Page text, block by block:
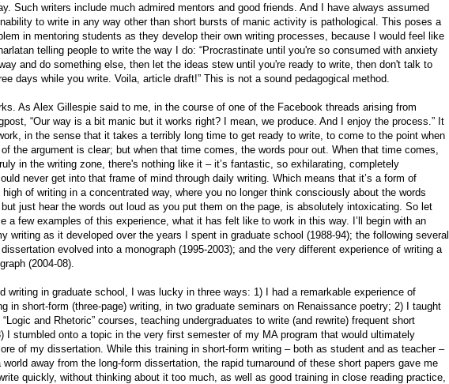
Such writers include much admired mentors and good friends. And I have always assumed
to write in any way other than short bursts of manic activity is pathological. This poses a
in mentoring students as they develop their own writing processes, because I would feel like
telling people to write the way I do: “Procrastinate until you're so consumed with anxiety
and do something else, then let the ideas stew until you're ready to write, then don't talk to
days while you write. Voila, article draft!” This is not a sound pedagogical method.
As Alex Gillespie said to me, in the course of one of the Facebook threads arising from
“Our way is a bit manic but it works right? I mean, we produce. And I enjoy the process.” It
in the sense that it takes a terribly long time to get ready to write, to come to the point when
the argument is clear; but when that time comes, the words pour out. When that time comes,
in the writing zone, there's nothing like it – it’s fantastic, so exhilarating, completely
never get into that frame of mind through daily writing. Which means that it’s a form of
of writing in a concentrated way, where you no longer think consciously about the words
but just hear the words out loud as you put them on the page, is absolutely intoxicating. So let
a few examples of this experience, what it has felt like to work in this way. I’ll begin with an
writing as it developed over the years I spent in graduate school (1988-94); the following several
evolved into a monograph (1995-2003); and the very different experience of writing a
(2004-08).
writing in graduate school, I was lucky in three ways: 1) I had a remarkable experience of
in short-form (three-page) writing, in two graduate seminars on Renaissance poetry; 2) I taught
“Logic and Rhetoric” courses, teaching undergraduates to write (and rewrite) frequent short
I stumbled onto a topic in the very first semester of my MA program that would ultimately
of my dissertation. While this training in short-form writing – both as student and as teacher –
away from the long-form dissertation, the rapid turnaround of these short papers gave me
quickly, without thinking about it too much, as well as good training in close reading practice,